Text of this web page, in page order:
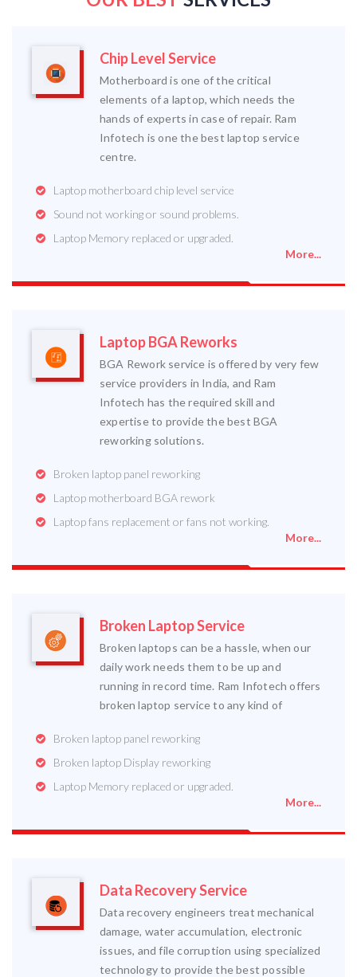
Chip Level Service
Motherboard is one of the critical
elements of a laptop, which needs the
hands of experts in case of repair. Ram
Infotech is one the best laptop service
centre.
Laptop motherboard chip level service
Sound not working or sound problems.
Laptop Memory replaced or upgraded.
More...
Laptop BGA Reworks
BGA Rework service is offered by very few
service providers in India, and Ram
Infotech has the required skill and
expertise to provide the best BGA
reworking solutions.
Broken laptop panel reworking
Laptop motherboard BGA rework
Laptop fans replacement or fans not working.
More...
Broken Laptop Service
Broken laptops can be a hassle, when our
daily work needs them to be up and
running in record time. Ram Infotech offers
broken laptop service to any kind of
Broken laptop panel reworking
Broken laptop Display reworking
Laptop Memory replaced or upgraded.
More...
Data Recovery Service
Data recovery engineers treat mechanical
damage, water accumulation, electronic
issues, and file corruption using specialized
technology to provide the best possible